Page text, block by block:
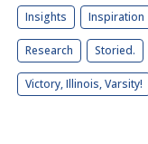
Insights Inspiration
Research Storied.
Victory, Illinois, Varsity!